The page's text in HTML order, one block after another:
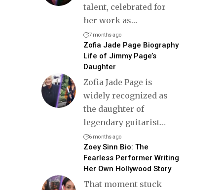
talent, celebrated for
her work as…
7 months ago
Zofia Jade Page Biography
Life of Jimmy Page’s
Daughter
Zofia Jade Page is
widely recognized as
the daughter of
legendary guitarist…
6 months ago
Zoey Sinn Bio: The
Fearless Performer Writing
Her Own Hollywood Story
That moment stuck